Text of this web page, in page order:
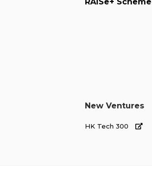
New Ventures
HK Tech 300